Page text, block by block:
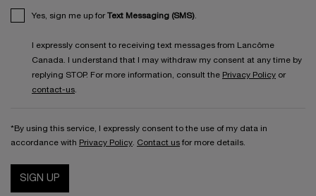
Yes, sign me up for Text Messaging (SMS)
I expressly consent to receiving text messages from Lancôme
Canada. I understand that I may withdraw my consent at any time by
replying STOP. For more information, consult the Privacy Policy or
contact-us
*By using this service, I expressly consent to the use of my data in
accordance with Privacy Policy Contact us for more details.
SIGN UP